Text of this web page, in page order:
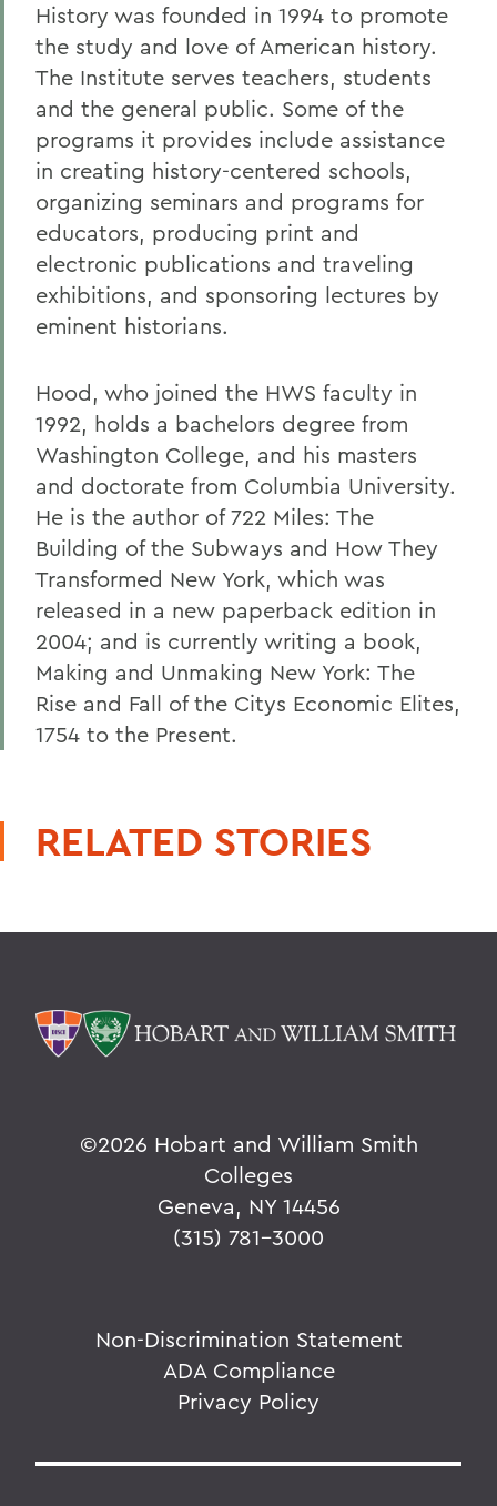
History was founded in 1994 to promote
the study and love of American history.
The Institute serves teachers, students
and the general public. Some of the
programs it provides include assistance
in creating history-centered schools,
organizing seminars and programs for
educators, producing print and
electronic publications and traveling
exhibitions, and sponsoring lectures by
eminent historians.
Hood, who joined the HWS faculty in
1992, holds a bachelors degree from
Washington College, and his masters
and doctorate from Columbia University.
He is the author of 722 Miles: The
Building of the Subways and How They
Transformed New York, which was
released in a new paperback edition in
2004; and is currently writing a book,
Making and Unmaking New York: The
Rise and Fall of the Citys Economic Elites,
1754 to the Present.
RELATED STORIES
©2026 Hobart and William Smith
Colleges
Geneva, NY 14456
(315) 781-3000
Non-Discrimination Statement
ADA Compliance
Privacy Policy